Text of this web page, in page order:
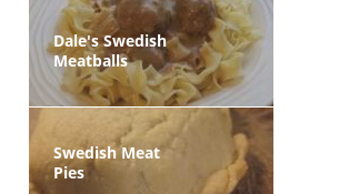
Dale's Swedish
Meatballs
Swedish Meat
Pies